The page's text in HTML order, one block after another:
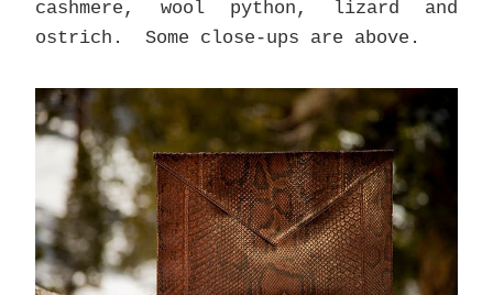
cashmere, wool python, lizard and
ostrich. Some close-ups are above.